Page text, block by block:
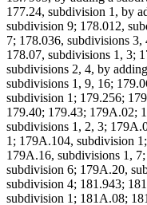
177.24, subdivision 1, by
subdivision 9; 178.012,
7; 178.036, subdivisions
178.07, subdivisions 1, 3;
subdivisions 2, 4, by
subdivisions 1, 9, 16;
subdivision 1; 179.256;
179.40; 179.43; 179A.02;
subdivisions 1, 2, 3;
1; 179A.104, subdivision
179A.16, subdivisions 1,
subdivision 6; 179A.20,
subdivision 4; 181.943;
subdivision 1; 181A.08;